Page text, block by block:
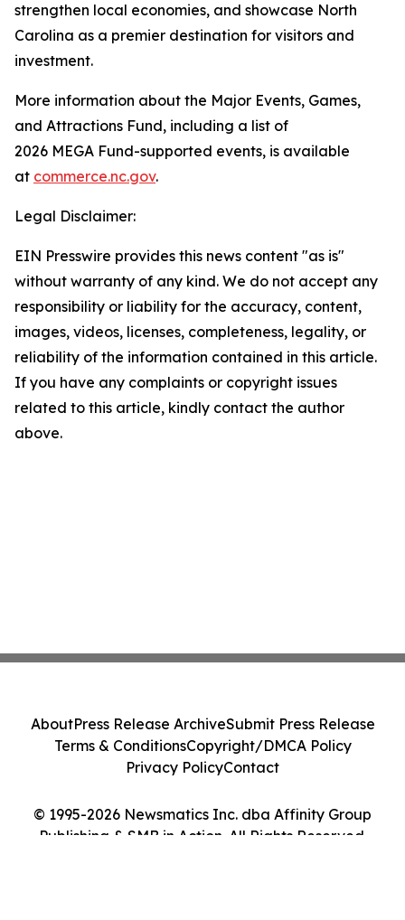
strengthen local economies, and showcase North
Carolina as a premier destination for visitors and
investment.
More information about the Major Events, Games,
and Attractions Fund, including a list of
2026 MEGA Fund-supported events, is available
at commerce.nc.gov.
Legal Disclaimer:
EIN Presswire provides this news content "as is"
without warranty of any kind. We do not accept any
responsibility or liability for the accuracy, content,
images, videos, licenses, completeness, legality, or
reliability of the information contained in this article.
If you have any complaints or copyright issues
related to this article, kindly contact the author
above.
© 1995-2026 Newsmatics Inc. dba Affinity Group
Publishing & SMB in Action. All Rights Reserved.
AboutPress Release ArchiveSubmit Press Release
Terms & ConditionsCopyright/DMCA Policy
Privacy PolicyContact